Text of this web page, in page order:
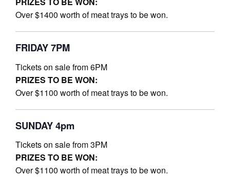
Over $1400 worth of meat trays to be won.
FRIDAY 7PM
Tickets on sale from 6PM
PRIZES TO BE WON:
Over $1100 worth of meat trays to be won.
SUNDAY 4pm
Tickets on sale from 3PM
PRIZES TO BE WON:
Over $1100 worth of meat trays to be won.